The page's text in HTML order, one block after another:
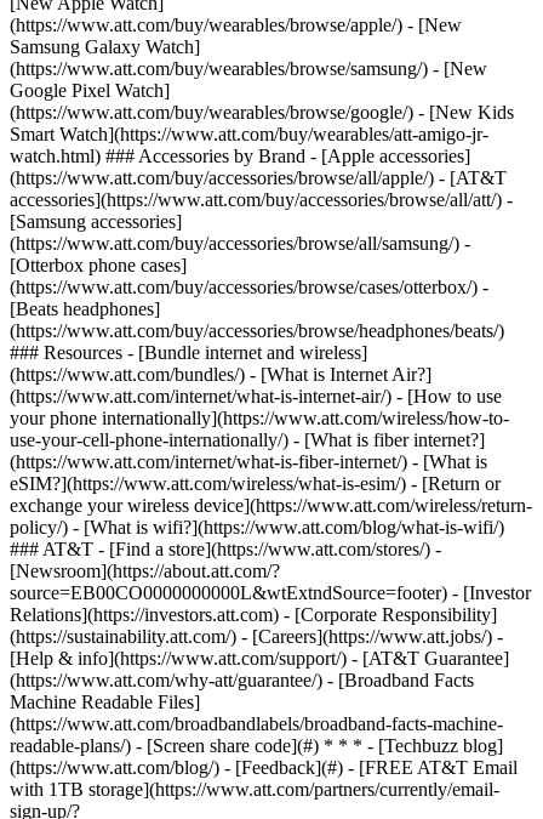
(https://www.att.com/buy/wearables/browse/apple/) - [New
Samsung Galaxy Watch]
(https://www.att.com/buy/wearables/browse/samsung/) - [New
Google Pixel Watch]
(https://www.att.com/buy/wearables/browse/google/) - [New Kids
Smart Watch](https://www.att.com/buy/wearables/att-amigo-jr-
watch.html) ### Accessories by Brand - [Apple accessories]
(https://www.att.com/buy/accessories/browse/all/apple/) - [AT&T
accessories](https://www.att.com/buy/accessories/browse/all/att/) -
[Samsung accessories]
(https://www.att.com/buy/accessories/browse/all/samsung/) -
[Otterbox phone cases]
(https://www.att.com/buy/accessories/browse/cases/otterbox/) -
[Beats headphones]
(https://www.att.com/buy/accessories/browse/headphones/beats/)
### Resources - [Bundle internet and wireless]
(https://www.att.com/bundles/) - [What is Internet Air?]
(https://www.att.com/internet/what-is-internet-air/) - [How to use
your phone internationally](https://www.att.com/wireless/how-to-
use-your-cell-phone-internationally/) - [What is fiber internet?]
(https://www.att.com/internet/what-is-fiber-internet/) - [What is
eSIM?](https://www.att.com/wireless/what-is-esim/) - [Return or
exchange your wireless device](https://www.att.com/wireless/return-
policy/) - [What is wifi?](https://www.att.com/blog/what-is-wifi/)
### AT&T - [Find a store](https://www.att.com/stores/) -
[Newsroom](https://about.att.com/?
source=EB00CO0000000000L&wtExtndSource=footer) - [Investor
Relations](https://investors.att.com) - [Corporate Responsibility]
(https://sustainability.att.com/) - [Careers](https://www.att.jobs/) -
[Help & info](https://www.att.com/support/) - [AT&T Guarantee]
(https://www.att.com/why-att/guarantee/) - [Broadband Facts
Machine Readable Files]
(https://www.att.com/broadbandlabels/broadband-facts-machine-
readable-plans/) - [Screen share code](#) * * * - [Techbuzz blog]
(https://www.att.com/blog/) - [Feedback](#) - [FREE AT&T Email
with 1TB storage](https://www.att.com/partners/currently/email-
sign-up/?